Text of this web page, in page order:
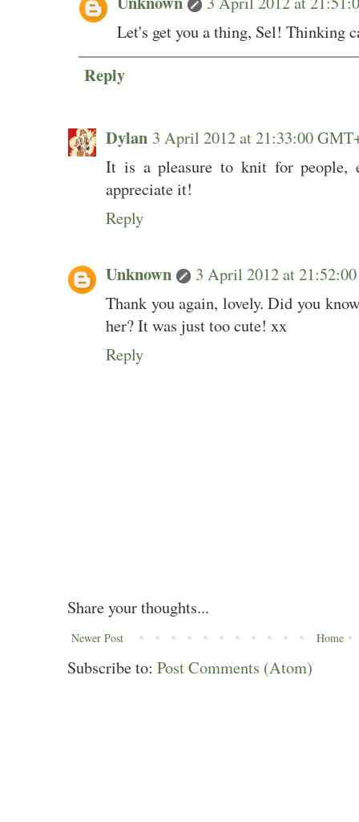
Let's get you a thing, Sel! Thinking
Reply
Dylan 3 April 2012 at 21:33:00
It is a pleasure to knit for people,
appreciate it!
Reply
Unknown
3 April 2012 at
Thank you again, lovely. Did you
her? It was just too cute! xx
Reply
Share your thoughts...
Newer Post Home
Subscribe to: Post Comments (Atom)